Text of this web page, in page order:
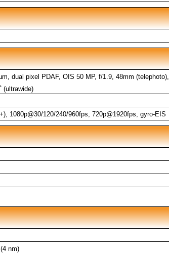
dual pixel PDAF, OIS 50 MP, f/1.9, 48mm (telephoto),
(ultrawide)
1080p@30/120/240/960fps, 720p@1920fps, gyro-EIS
nm)